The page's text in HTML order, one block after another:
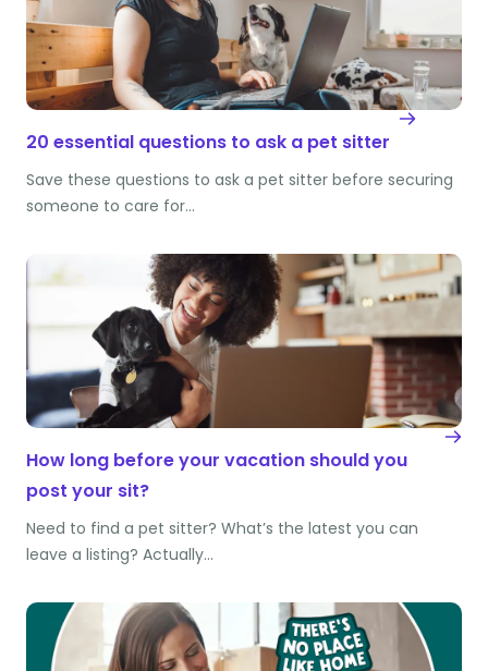
20 essential questions to ask a pet sitter
Save these questions to ask a pet sitter before securing
someone to care for…
How long before your vacation should you
post your sit?
Need to find a pet sitter? What’s the latest you can
leave a listing? Actually…